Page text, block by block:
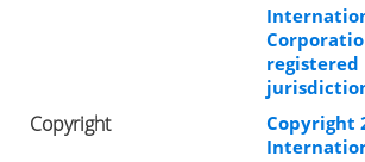
Copyright
Copyright